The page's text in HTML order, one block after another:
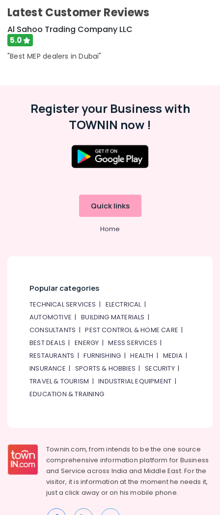
Latest Customer Reviews
Al Sahoo Trading Company LLC
5.0
"Best MEP dealers in Dubai"
Register your Business with
TOWNIN now !
Quick links
Home
Popular categories
TECHNICAL SERVICES | ELECTRICAL|
AUTOMOTIVE |BUILDING MATERIALS |
CONSULTANTS |PEST CONTROL & HOME CARE |
BEST DEALS |ENERGY |MESS SERVICES |
RESTAURANTS |FURNISHING |HEALTH | MEDIA|
INSURANCE | SPORTS & HOBBIES |SECURITY|
TRAVEL & TOURISM |INDUSTRIAL EQUIPMENT |
EDUCATION & TRAINING
Townin.com, from intends to be the one source
comprehensive information platform for Business
and Service across India and Middle East. For the
visitor, it is information at the moment he needs it,
just a click away or on hismobile phone.